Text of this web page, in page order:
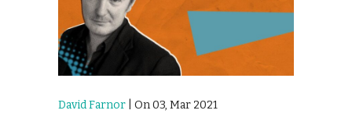
David Farnor | On 03, Mar 2021